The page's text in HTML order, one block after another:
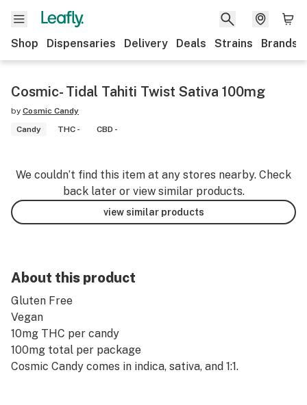
Shop Dispensaries Delivery Deals Strains Brands
Cosmic- Tidal Tahiti Twist Sativa 100mg
by Cosmic Candy
Candy
THC - CBD -
We couldn’t find this item at any stores nearby. Check
back later or view similar products.
view similar products
About this product
Gluten Free
Vegan
10mg THC per candy
100mg total per package
Cosmic Candy comes in indica, sativa, and 1:1.